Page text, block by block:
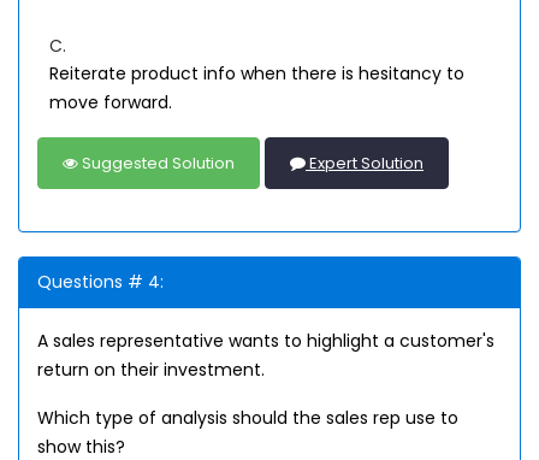
C.
Reiterate product info when there is hesitancy to
move forward.
Suggested Solution Expert Solution
Questions # 4:
A sales representative wants to highlight a customer's
return on their investment.
Which type of analysis should the sales rep use to
show this?